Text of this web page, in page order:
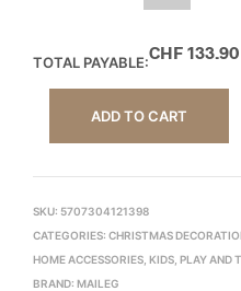
TOTAL PAYABLE:CHF 133.90
ADD TO CART
SKU: 5707304121398
CATEGORIES: CHRISTMAS
HOME ACCESSORIES KIDS PLAY AND
BRAND: MAILEG